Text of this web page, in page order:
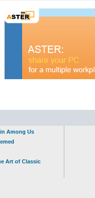
Among Us
Art of Classic